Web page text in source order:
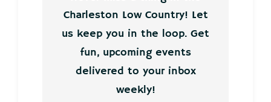
Charleston Low Country! Let
us keep you in the loop. Get
fun, upcoming events
delivered to your inbox
weekly!